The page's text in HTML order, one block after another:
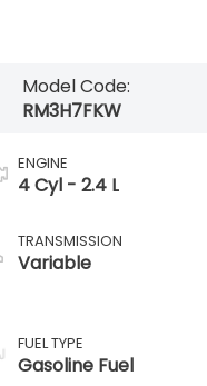
Model Code:
RM3H7FKW
ENGINE
4 Cyl - 2.4 L
TRANSMISSION
Variable
FUEL TYPE
Gasoline Fuel